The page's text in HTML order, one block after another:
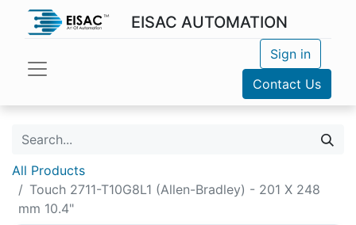
EISAC AUTOMATION
Sign in
Contact Us
All Products
Touch 2711-T10G8L1 (Allen-Bradley) - 201 X 248
mm 10.4"